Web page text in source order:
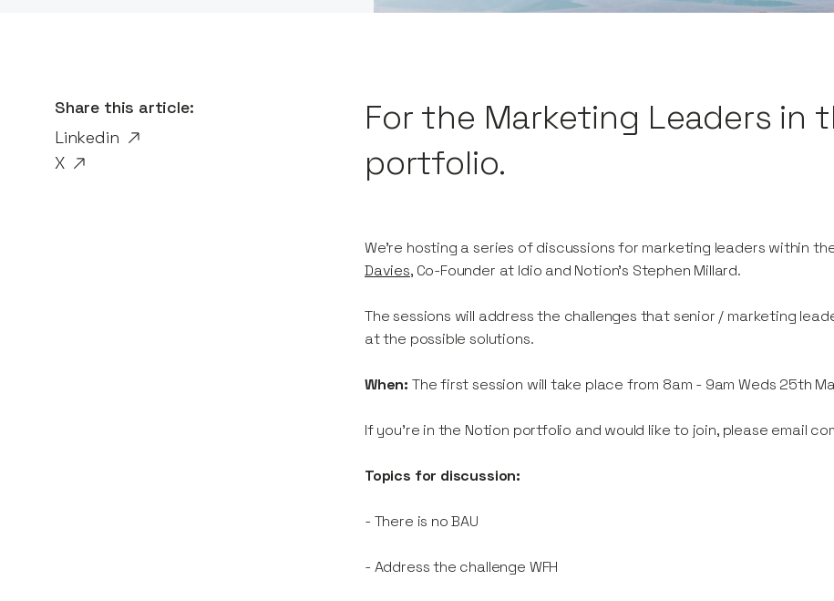
Share this article:
Linkedin
X
For the Marketing Leaders in
portfolio.
We're hosting a series of discussions for marketing leaders within
Davies, Co-Founder at Idio and Notion's Stephen Millard.
The sessions will address the challenges that senior / marketing
at the possible solutions.
When: The first session will take place from 8am - 9am Weds 25th
If you're in the Notion portfolio and would like to join, please email
Topics for discussion:
- There is no BAU
- Address the challenge WFH